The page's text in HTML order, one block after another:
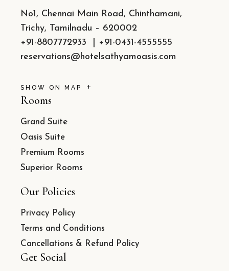
No1, Chennai Main Road, Chinthamani,
Trichy, Tamilnadu – 620002
+91-8807772933
+91-0431-4555555
reservations@hotelsathyamoasis.com
SHOW ON MAP
Rooms
Grand Suite
Oasis Suite
Premium Rooms
Superior Rooms
Our Policies
Privacy Policy
Terms and Conditions
Cancellations & Refund Policy
Get Social